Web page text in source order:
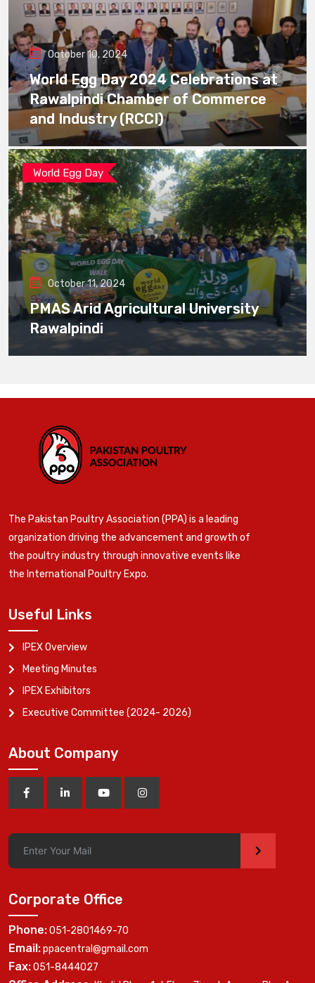
October 10, 2024
World Egg Day 2024 Celebrations at
Rawalpindi Chamber of Commerce
and Industry (RCCI)
World Egg Day
October 11, 2024
PMAS Arid Agricultural University
Rawalpindi
The Pakistan Poultry Association (PPA) is a leading
organization driving the advancement and growth of
the poultry industry through innovative events like
the International Poultry Expo.
Useful Links
IPEX Overview
Meeting Minutes
IPEX Exhibitors
Executive Committee (2024- 2026)
About Company
>
Corporate Office
Phone:051-2801469-70
Email:ppacentral@gmail.com
Fax:051-8444027